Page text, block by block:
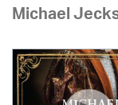
Michael